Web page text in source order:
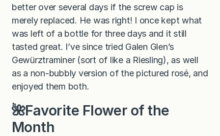
better over several days if the screw cap is
merely replaced. He was right! I once kept what
was left of a bottle for three days and it still
tasted great. I’ve since tried Galen Glen’s
Gewürztraminer (sort of like a Riesling), as well
as a non-bubbly version of the pictured rosé, and
enjoyed them both.
🌺Favorite Flower of the
Month